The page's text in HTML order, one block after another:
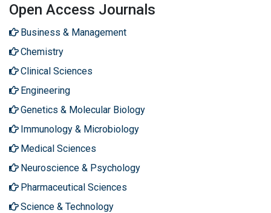
Open Access Journals
Business & Management
Chemistry
Clinical Sciences
Engineering
Genetics & Molecular Biology
Immunology & Microbiology
Medical Sciences
Neuroscience & Psychology
Pharmaceutical Sciences
Science & Technology